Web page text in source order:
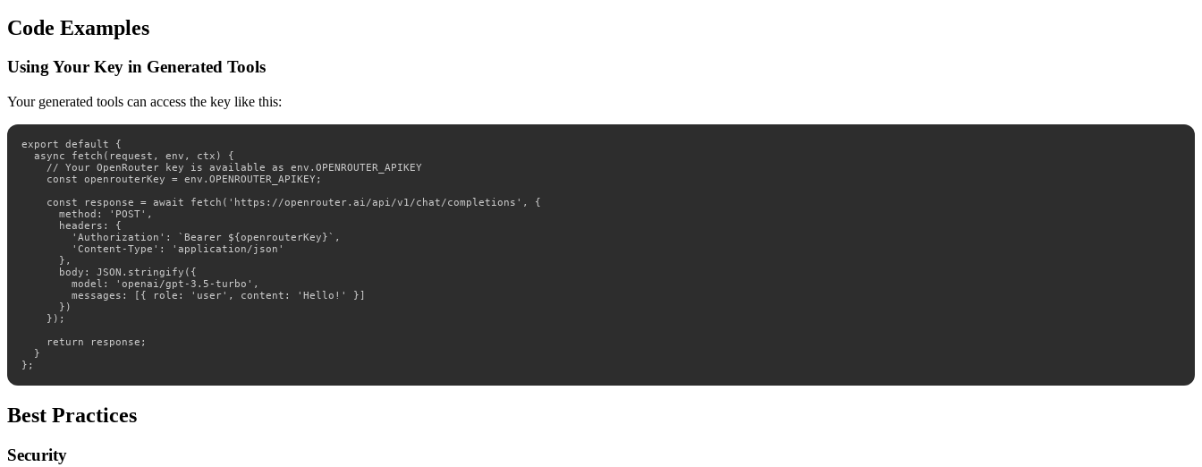
Code Examples
Using Your Key in Generated Tools
Your generated tools can access the key like this:
export default {
  async fetch(request, env, ctx) {
    // Your OpenRouter key is available as env.OPENROUTER_APIKEY
    const openrouterKey = env.OPENROUTER_APIKEY;
    const response = await fetch('https://openrouter.ai/api/v1/chat/completions', {
      method: 'POST',
      headers: {
        'Authorization': `Bearer ${openrouterKey}`,
        'Content-Type': 'application/json'
      },
      body: JSON.stringify({
        model: 'openai/gpt-3.5-turbo',
        messages: [{ role: 'user', content: 'Hello!' }]
      })
    });
    return response;
  }
};
Best Practices
Security